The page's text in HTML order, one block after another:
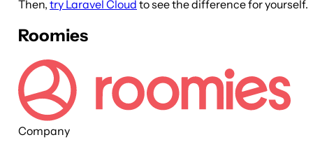
Then, try Laravel Cloud to see the difference for yourself.
Roomies
Company